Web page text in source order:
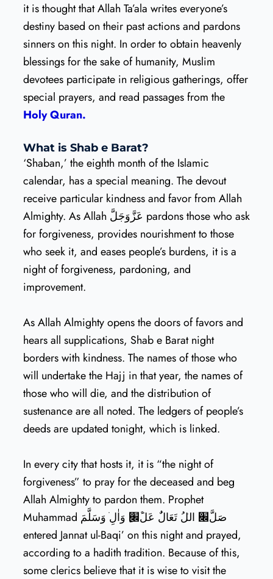
it is thought that Allah Ta’ala writes everyone’s
destiny based on their past actions and pardons
sinners on this night. In order to obtain heavenly
blessings for the sake of humanity, Muslim
devotees participate in religious gatherings, offer
special prayers, and read passages from the
Holy Quran.
What is Shab e Barat?
‘Shaban,’ the eighth month of the Islamic
calendar, has a special meaning. The devout
receive particular kindness and favor from Allah
Almighty. As Allah عَزَّوَجَلَّ pardons those who ask
for forgiveness, provides nourishment to those
who seek it, and eases people’s burdens, it is a
night of forgiveness, pardoning, and
improvement.
As Allah Almighty opens the doors of favors and
hears all supplications, Shab e Barat night
borders with kindness. The names of those who
will undertake the Hajj in that year, the names of
those who will die, and the distribution of
sustenance are all noted. The ledgers of people’s
deeds are updated tonight, which is linked.
In every city that hosts it, it is “the night of
forgiveness” to pray for the deceased and beg
Allah Almighty to pardon them. Prophet
Muhammad صَلَّ׌ اللׁُ تَعَالٌٰ عَلَ׌ׁِْ وَاٰلׁِٖ وَسَلَّمَ
entered Jannat ul-Baqi’ on this night and prayed,
according to a hadith tradition. Because of this,
some clerics believe that it is wise to visit the